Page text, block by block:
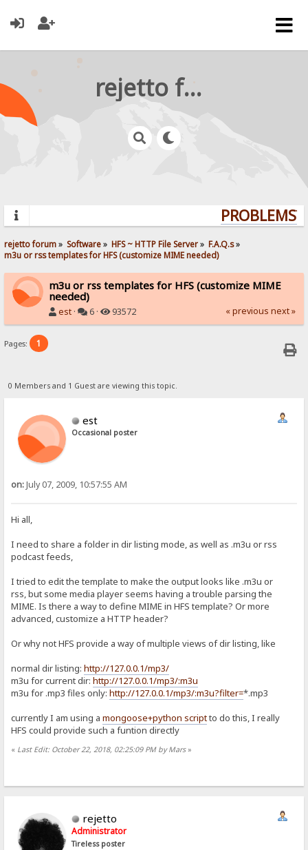
rejetto forum
rejetto forum» Software» HFS ~ HTTP File Server» F.A.Q.s»
m3u or rss templates for HFS (customize MIME needed)
m3u or rss templates for HFS (customize MIME
needed)
est · 6 · 93572 « previous next »
Pages: 1
0 Members and 1 Guest are viewing this topic.
est
Occasional poster
on:July 07, 2009, 10:57:55 AM
Hi all,
I need to share a folder in dir listing mode, as well as .m3u or rss
podcast feeds,
I tried to edit the template to make the output looks like .m3u or
rss, but some media player seems having a trouble parsing the
MIME. Is there a way to define MIME in HFS template? Or more
advanced, customize a HTTP header?
Or why not HFS provide a way of multiple views of dir listing, like
normal dir listing:http://127.0.0.1/mp3/
m3u for current dir:http://127.0.0.1/mp3/:m3u
m3u for .mp3 files only:http://127.0.0.1/mp3/:m3u?filter=*.mp3
currently I am using amongoose+python scriptto do this, I really
HFS could provide such a funtion directly
« Last Edit: October 22, 2018, 02:25:09 PM by Mars»
rejetto
Administrator
Tireless poster